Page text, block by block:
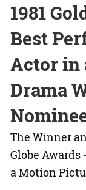
1981
Best
Actor in
Drama
The Winner
Globe Awards
a Motion